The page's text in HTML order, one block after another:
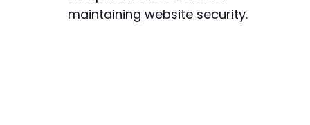
maintaining website security.